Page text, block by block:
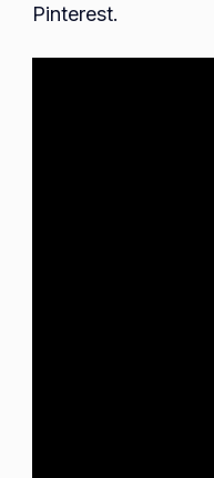
Pinterest.